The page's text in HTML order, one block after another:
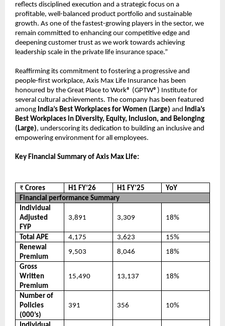
reflects disciplined execution and a strategic focus on a
profitable, well-balanced product portfolio and sustainable
growth. As one of the fastest-growing players in the sector, we
remain committed to enhancing our competitive edge and
deepening customer trust as we work towards achieving
leadership scale in the private life insurance space.”
Reaffirming its commitment to fostering a progressive and
people-first workplace, Axis Max Life Insurance has been
honoured by the Great Place to Work® (GPTW®) Institute for
several cultural achievements. The company has been featured
among India’s Best Workplaces for Women (Large) and India’s
Best Workplaces in Diversity, Equity, Inclusion, and Belonging
(Large), underscoring its dedication to building an inclusive and
empowering environment for all employees.
Key Financial Summary of Axis Max Life:
₹ Crores H1 FY’26 H1 FY’25
YoY
Financial performance Summary
Individual
Adjusted
FYP
3,891 3,309 18%
Total APE 4,175 3,623
15%
Renewal
Premium
9,503 8,046
18%
Gross
Written
Premium
15,490 13,137 18%
Number of
Policies
(000’s)
391 356 10%